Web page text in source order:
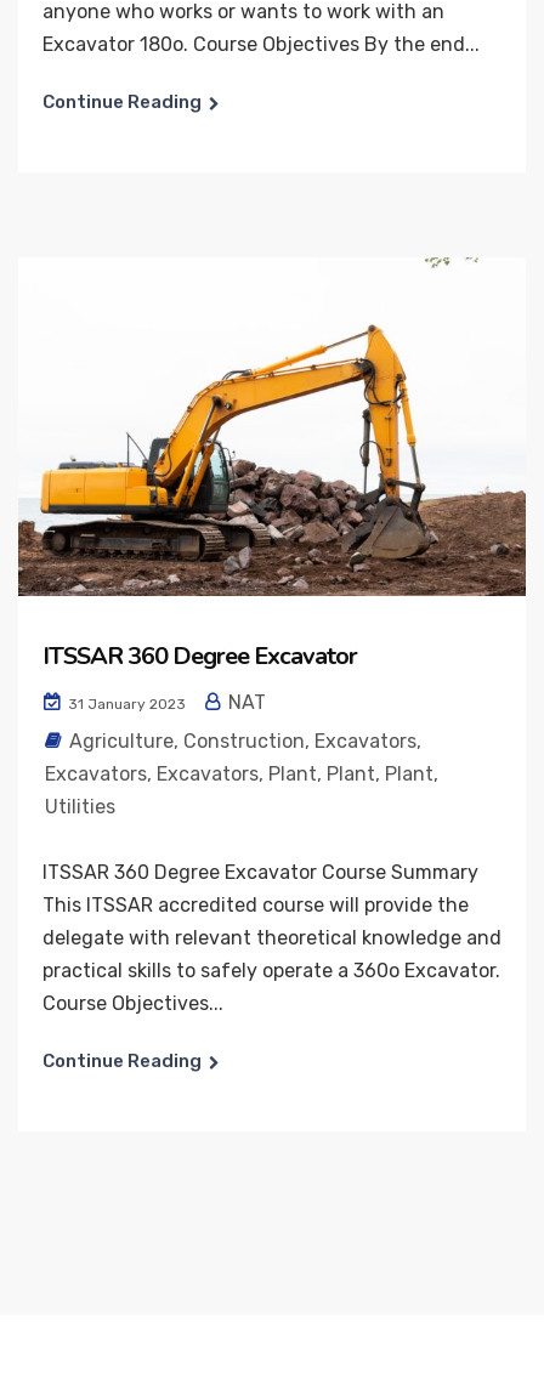
anyone who works or wants to work with an
Excavator 180o. Course Objectives By the end...
Continue Reading
ITSSAR 360 Degree Excavator
31 January 2023
NAT
Agriculture, Construction, Excavators,
Excavators, Excavators, Plant, Plant, Plant,
Utilities
ITSSAR 360 Degree Excavator Course Summary
This ITSSAR accredited course will provide the
delegate with relevant theoretical knowledge and
practical skills to safely operate a 360o Excavator.
Course Objectives...
Continue Reading